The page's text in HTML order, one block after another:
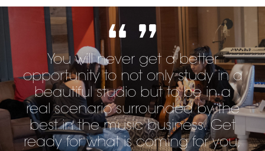
You will never get a better
opportunity to not only study in a
beautiful studio but to be in a
real scenario surrounded by the
best in the music business. Get
ready for what is coming for you,